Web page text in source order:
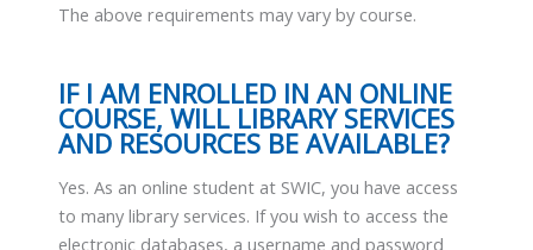
The above requirements may vary by course.
IF I AM ENROLLED IN AN ONLINE
COURSE, WILL LIBRARY SERVICES
AND RESOURCES BE AVAILABLE?
Yes. As an online student at SWIC, you have access
to many library services. If you wish to access the
electronic databases, a username and password